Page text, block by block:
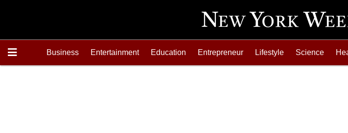
Business Entertainment Education Entrepreneur Lifestyle Science